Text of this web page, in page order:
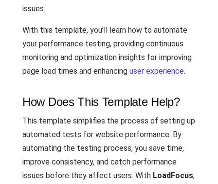
issues.
With this template, you’ll learn how to automate
your performance testing, providing continuous
monitoring and optimization insights for improving
page load times and enhancing user experience.
How Does This Template Help?
This template simplifies the process of setting up
automated tests for website performance. By
automating the testing process, you save time,
improve consistency, and catch performance
issues before they affect users. With LoadFocus,